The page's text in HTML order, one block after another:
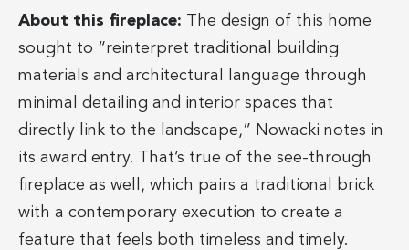
About this fireplace: The design of this home
sought to “reinterpret traditional building
materials and architectural language through
minimal detailing and interior spaces that
directly link to the landscape,” Nowacki notes in
its award entry. That’s true of the see-through
fireplace as well, which pairs a traditional brick
with a contemporary execution to create a
feature that feels both timeless and timely.